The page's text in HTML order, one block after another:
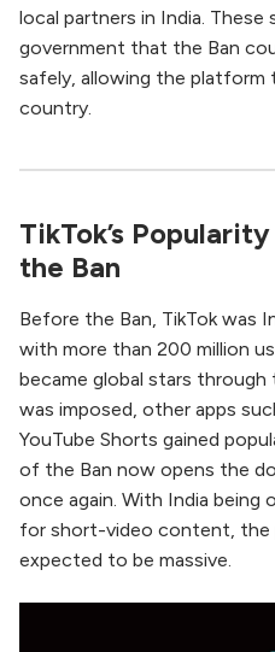
local partners in India.
government that the Ban
safely, allowing the
country.
TikTok’s
the Ban
Before the Ban, TikTok was
with more than 200 million
became global stars
was imposed, other apps
YouTube Shorts gained
of the Ban now opens the
once again. With India being
for short-video content, the
expected to be massive.